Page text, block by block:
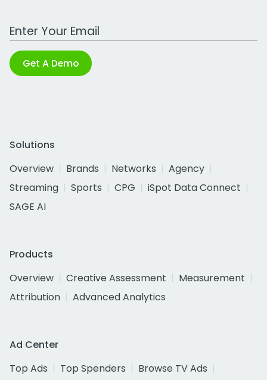
Work Email Address
Get A Demo
Solutions
Overview
Brands Networks
Agency
Streaming
Sports CPG
iSpot Data Connect
SAGE AI
Products
Overview
Creative Assessment
Measurement
Attribution
Advanced Analytics
Ad Center
Top Ads
Top Spenders
Browse TV Ads